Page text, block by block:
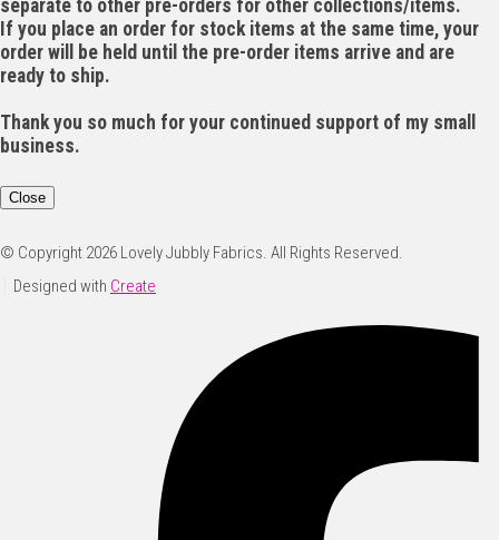
separate to other pre-orders for other collections/items.
If you place an order for stock items at the same time, your
order will be held until the pre-order items arrive and are
ready to ship.
Thank you so much for your continued support of my small
business.
Close
© Copyright 2026 Lovely Jubbly Fabrics. All Rights Reserved.
Designed with Create